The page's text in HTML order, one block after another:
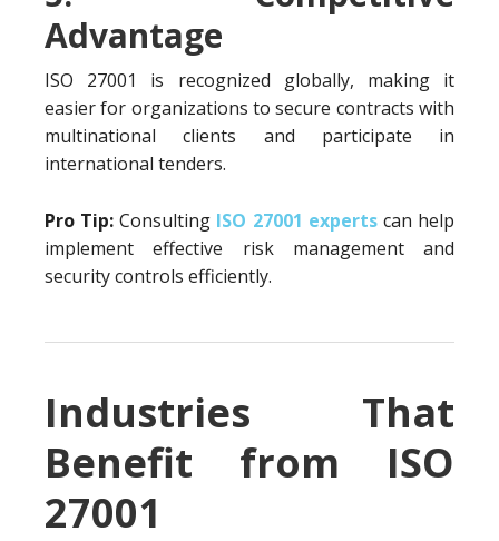
Advantage
ISO 27001 is recognized globally, making it
easier for organizations to secure contracts with
multinational clients and participate in
international tenders.
Pro Tip: Consulting ISO 27001 expertscan help
implement effective risk management and
security controls efficiently.
Industries That
Benefit from ISO
27001